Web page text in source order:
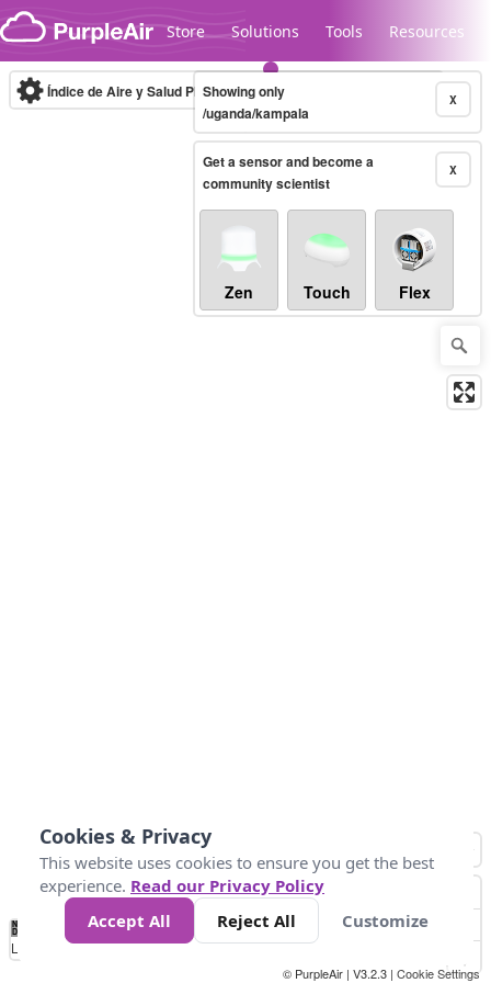
Skip to content
Store Solutions Tools Resources
Legacy...
Índice de Aire y Salud PM.2.5 10-minute X
Showing only
/uganda/kampala
X
Get a sensor and become a
community scientist
Zen Touch Flex
No
Data 25 45 147
Loading...
© PurpleAir | V3.2.3 | Cookie Settings
Cookies & Privacy
This website uses cookies to ensure you get the best
experience. Read our Privacy Policy
Accept All
Reject All Customize